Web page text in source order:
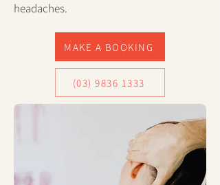
headaches.
MAKE A BOOKING
(03) 9836 1333